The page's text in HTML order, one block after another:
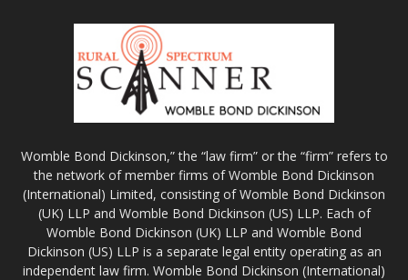
Womble Bond Dickinson,” the “law firm” or the “firm” refers to
the network of member firms of Womble Bond Dickinson
(International) Limited, consisting of Womble Bond Dickinson
(UK) LLP and Womble Bond Dickinson (US) LLP. Each of
Womble Bond Dickinson (UK) LLP and Womble Bond
Dickinson (US) LLP is a separate legal entity operating as an
independent law firm. Womble Bond Dickinson (International)